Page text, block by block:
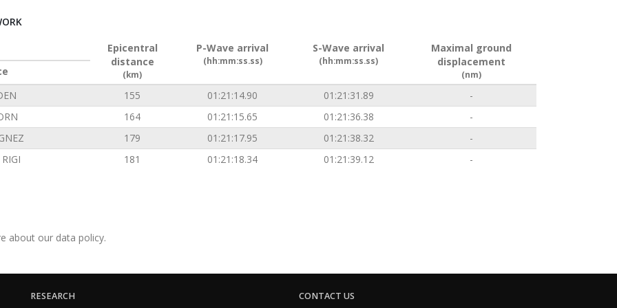
Epicentral
distance
(km)
P-Wave arrival
(hh:mm:ss.ss)
S-Wave arrival
(hh:mm:ss.ss)
Maximal ground
displacement
(nm)
155 01:21:14.90 01:21:31.89
-
164 01:21:15.65 01:21:36.38
-
179 01:21:17.95 01:21:38.32
-
181 01:21:18.34 01:21:39.12 -
about our data policy.
RESEARCH CONTACT US